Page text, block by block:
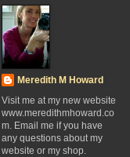
Meredith M Howard
Visit me at my new website
www.meredithmhoward.co
m. Email me if you have
any questions about my
website or my shop.